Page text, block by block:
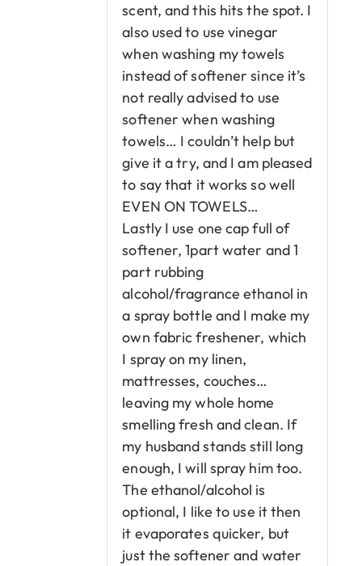
scent, and this hits the spot. I
also used to use vinegar
when washing my towels
instead of softener since it’s
not really advised to use
softener when washing
towels… I couldn’t help but
give it a try, and I am pleased
to say that it works so well
EVEN ON TOWELS…
Lastly I use one cap full of
softener, 1part water and 1
part rubbing
alcohol/fragrance ethanol in
a spray bottle and I make my
own fabric freshener, which
I spray on my linen,
mattresses, couches…
leaving my whole home
smelling fresh and clean. If
my husband stands still long
enough, I will spray him too.
The ethanol/alcohol is
optional, I like to use it then
it evaporates quicker, but
just the softener and water